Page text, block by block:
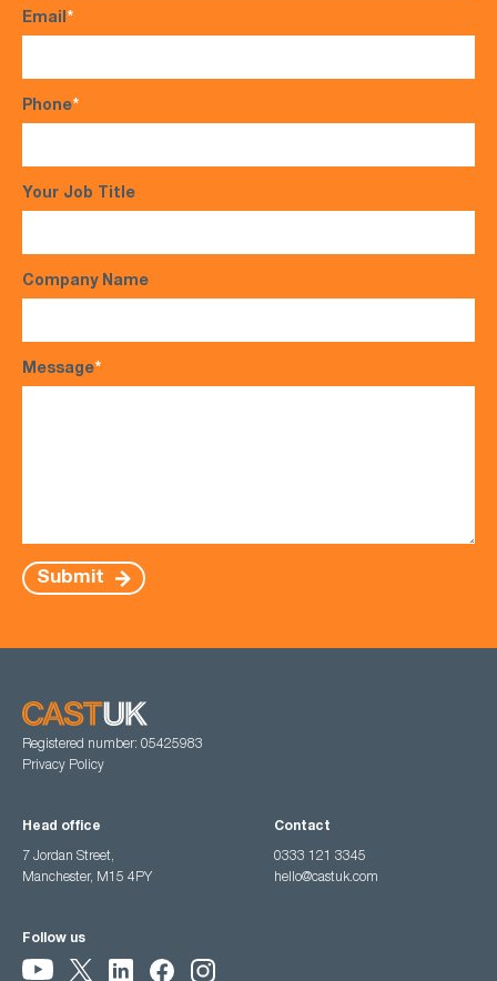
Email*
Phone*
Your Job Title
Company Name
Message*
Submit
Registered number: 05425983
Privacy Policy
Head office
7 Jordan Street,
Manchester, M15 4PY
Contact
0333 121 3345
hello@castuk.com
Follow us